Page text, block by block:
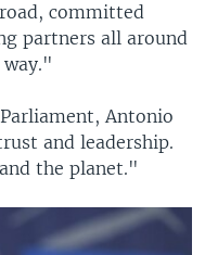
committed
partners all around
Antonio
and leadership.
the planet."